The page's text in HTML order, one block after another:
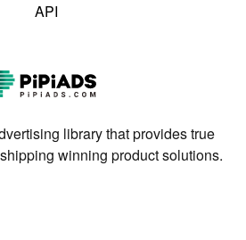
API
library that provides true
winning product solutions.